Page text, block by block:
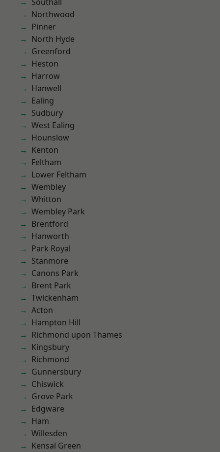
Northwood
Pinner
North Hyde
Greenford
Heston
Harrow
Hanwell
Ealing
Sudbury
West Ealing
Hounslow
Kenton
Feltham
Lower Feltham
Wembley
Whitton
Wembley Park
Brentford
Hanworth
Park Royal
Stanmore
Canons Park
Brent Park
Twickenham
Acton
Hampton Hill
Richmond upon Thames
Kingsbury
Richmond
Gunnersbury
Chiswick
Grove Park
Edgware
Ham
Willesden
Kensal Green